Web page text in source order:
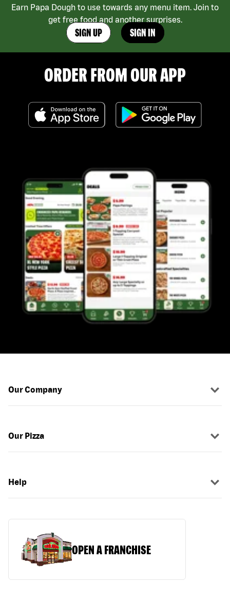
Earn Papa Dough to use towards any menu item. Join to
get free food and another surprises.
SIGN UP SIGN IN
ORDER FROM OUR APP
Our Company
Our Pizza
Help
OPEN A FRANCHISE